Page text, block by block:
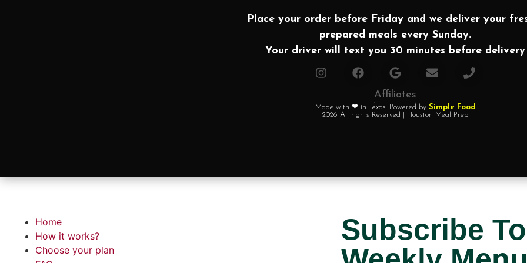
Place your order before Friday and we deliver your
prepared meals every Sunday.
Your driver will text you 30 minutes before delivery
Affiliates
Made with ❤ in Texas. Powered by Simple Food
2026 All rights Reserved | Houston Meal Prep
Home
How it works?
Choose your plan
Subscribe